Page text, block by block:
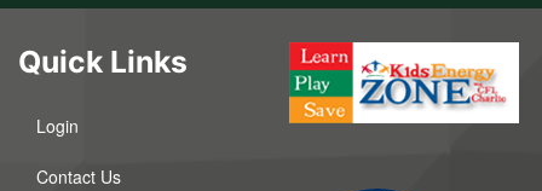
Quick Links
Login
Contact Us